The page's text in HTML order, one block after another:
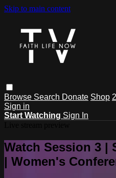
Skip to main content
Browse Search Donate Shop
Sign in
Start Watching Sign In
Watch Session 3 |
| Women's